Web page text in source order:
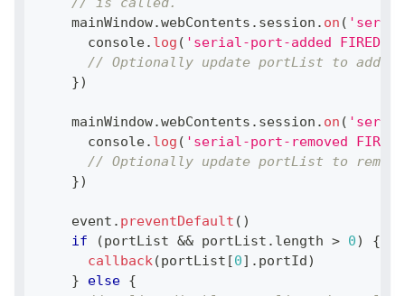
    mainWindow
.webContents . session . on (
console. log ( 'serial-port-added FIRED
// Optionally update portList to add
})
    mainWindow
.webContents . session . on (
console. log ( 'serial-port-removed FIRED
// Optionally update portList to
})
    event
. preventDefault ( )
if
(portList && portList . length > 0)
{
callback(portList [0] . portId)
}
else {